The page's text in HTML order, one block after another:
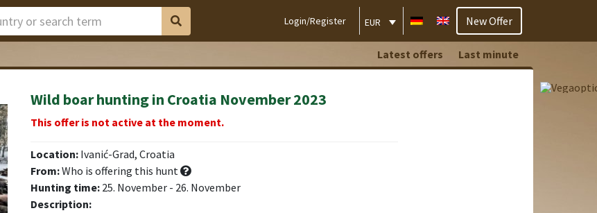
Login/Register EUR New Offer
Latest offers Last minute
Wild boar hunting in Croatia November 2023
This offer is not active at the moment.
Location: Ivanić-Grad, Croatia
From:Who is offering this hunt
Hunting time: 25. November - 26. November
Description: